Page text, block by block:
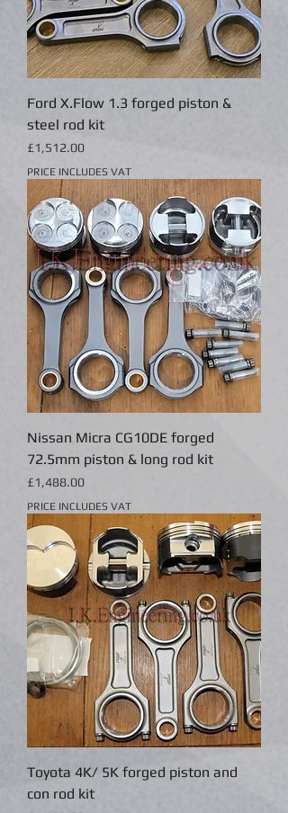
Ford X.Flow 1.3 forged piston &
steel rod kit
Price
£1,512.00
PRICE INCLUDES VAT
Nissan Micra CG10DE forged
72.5mm piston & long rod kit
Price
£1,488.00
PRICE INCLUDES VAT
Toyota 4K/ 5K forged piston and
con rod kit